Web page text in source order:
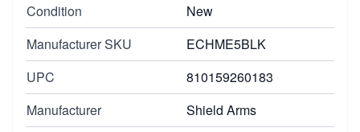
Condition
New
Manufacturer SKU
ECHME5BLK
UPC
810159260183
Manufacturer
Shield Arms